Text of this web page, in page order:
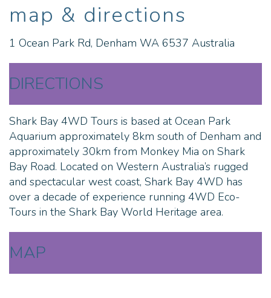
map & directions
1 Ocean Park Rd, Denham WA 6537 Australia
DIRECTIONS
Shark Bay 4WD Tours is based at Ocean Park
Aquarium approximately 8km south of Denham and
approximately 30km from Monkey Mia on Shark
Bay Road. Located on Western Australia’s rugged
and spectacular west coast, Shark Bay 4WD has
over a decade of experience running 4WD Eco-
Tours in the Shark Bay World Heritage area.
MAP